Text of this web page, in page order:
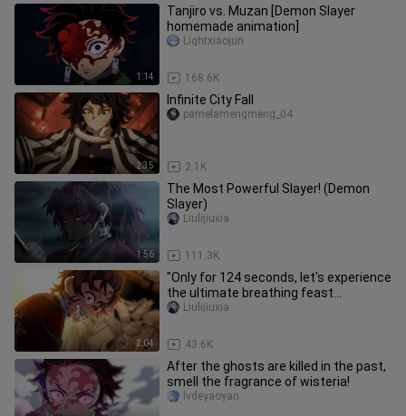
1:14
Tanjiro vs. Muzan [Demon Slayer
homemade animation]
168.6K
Lightxiaojun
2:35
Infinite City Fall
2.1K
pamelamengmeng_04
1:56
The Most Powerful Slayer! (Demon
Slayer)
111.3K
Liulijiuxia
2:04
"Only for 124 seconds, let's experience
the ultimate breathing feast
together!"
43.6K
Liulijiuxia
After the ghosts are killed in the past,
smell the fragrance of wisteria!
lvdeyaoyan